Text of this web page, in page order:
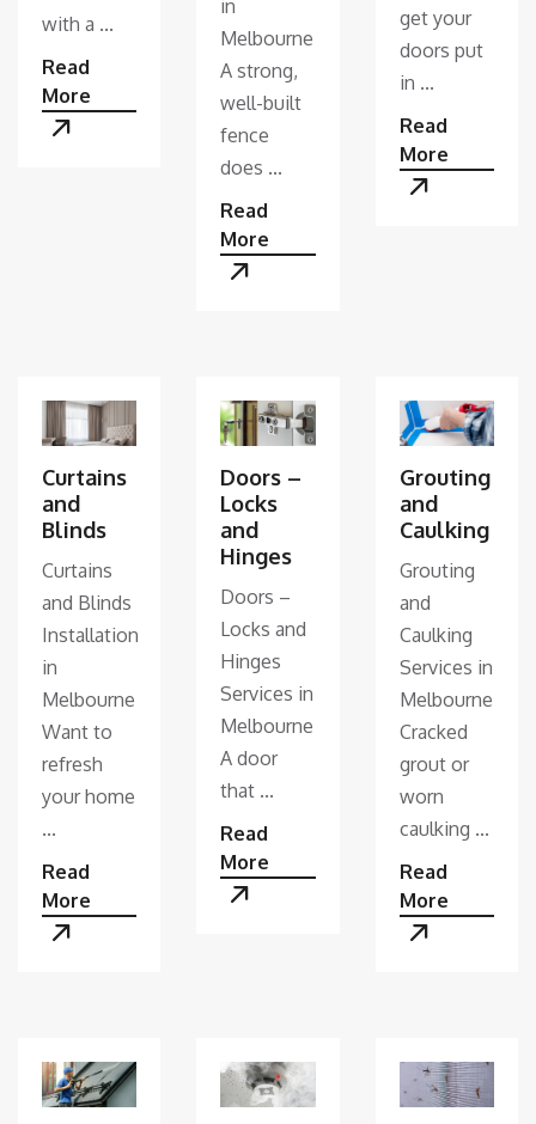
with a ...
Read
More
in
Melbourne
A strong,
well-built
fence
does ...
Read
More
get your
doors put
in ...
Read
More
Curtains
and
Blinds
Curtains
and Blinds
Installation
in
Melbourne
Want to
refresh
your home
...
Read
More
Doors –
Locks
and
Hinges
Doors –
Locks and
Hinges
Services in
Melbourne
A door
that ...
Read
More
Grouting
and
Caulking
Grouting
and
Caulking
Services in
Melbourne
Cracked
grout or
worn
caulking ...
Read
More